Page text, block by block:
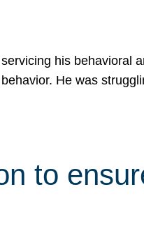
his behavioral
He was
to